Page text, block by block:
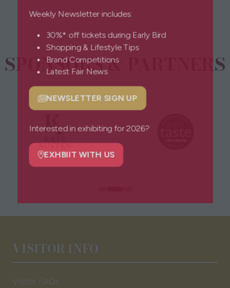
Weekly Newsletter includes:
30%* off tickets during Early Bird
Shopping & Lifestyle Tips
Brand Competitions
Latest Fair News
NEWSLETTER SIGN UP
(opens
new
tab)
Interested in exhibiting for 2026?
(opens
tab)
SPONSORS & PARTNERS
VISITOR INFO
Visitor FAQs